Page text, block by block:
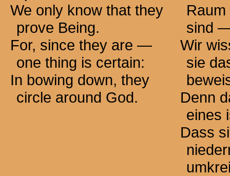
We only know that they
prove Being.
For, since they are —
one thing is certain:
In bowing down, they
circle around God.
sind
Wir
sie
Denn
eines
Dass